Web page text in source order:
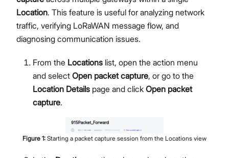
LoRaWAN® Network
Extensions Management
System Settings
Single Gateway Firmware Update
Location Management
Create and Manage Locations
LoRaWAN Network Configuration
Gateway Management
Applications (Built-in Network Server)
Bulk Firmware Updates
Proceed Close
Location. This feature is useful for analyzing network
traffic, verifying LoRaWAN message flow, and
diagnosing communication issues.
From the Locations list, open the action menu
and select Open packet capture, or go to the
Location Details page and click Open packet
capture.
Figure 1: Starting a packet capture session from the Locations view